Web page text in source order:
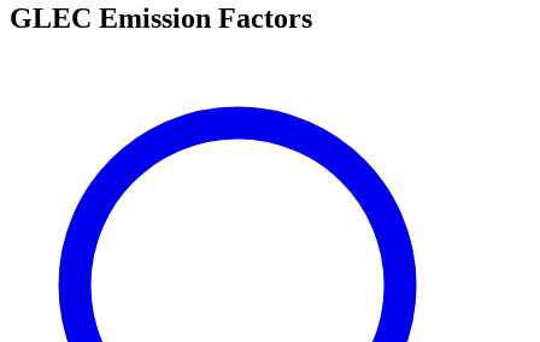
GLEC Emission Factors